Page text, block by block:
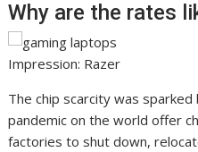
Why are the rates
Impression: Razer
The chip scarcity was
pandemic on the world offer
factories to shut down,